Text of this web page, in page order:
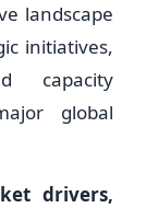
landscape
initiatives,
capacity
global
drivers,